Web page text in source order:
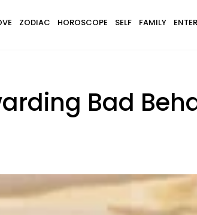
ZODIAC HOROSCOPE SELF FAMILY
Bad